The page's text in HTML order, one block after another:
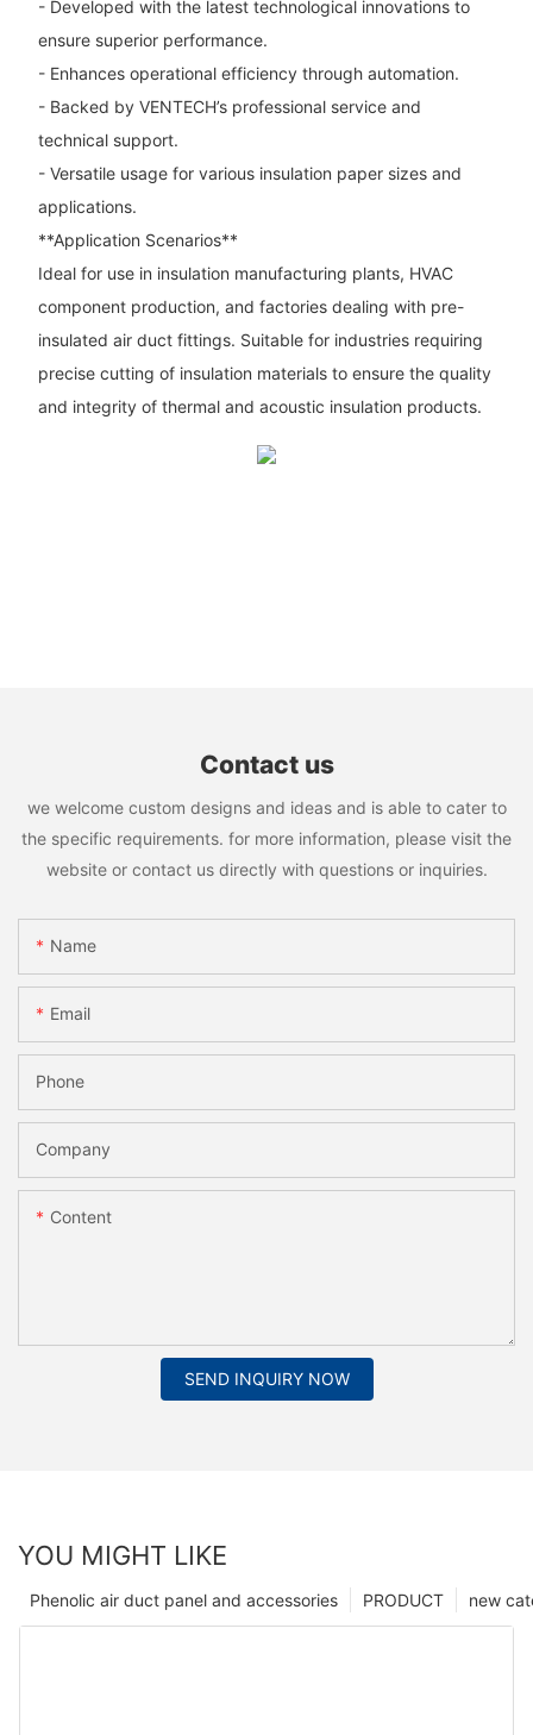
- Developed with the latest technological innovations to
ensure superior performance.
- Enhances operational efficiency through automation.
- Backed by VENTECH’s professional service and
technical support.
- Versatile usage for various insulation paper sizes and
applications.
**Application Scenarios**
Ideal for use in insulation manufacturing plants, HVAC
component production, and factories dealing with pre-
insulated air duct fittings. Suitable for industries requiring
precise cutting of insulation materials to ensure the quality
and integrity of thermal and acoustic insulation products.
Contact us
we welcome custom designs and ideas and is able to cater to
the specific requirements. for more information, please visit the
website or contact us directly with questions or inquiries.
Name
Email
Phone
Company
Content
SEND INQUIRY NOW
YOU MIGHT LIKE
new
PRODUCT
Phenolic air duct panel and accessories